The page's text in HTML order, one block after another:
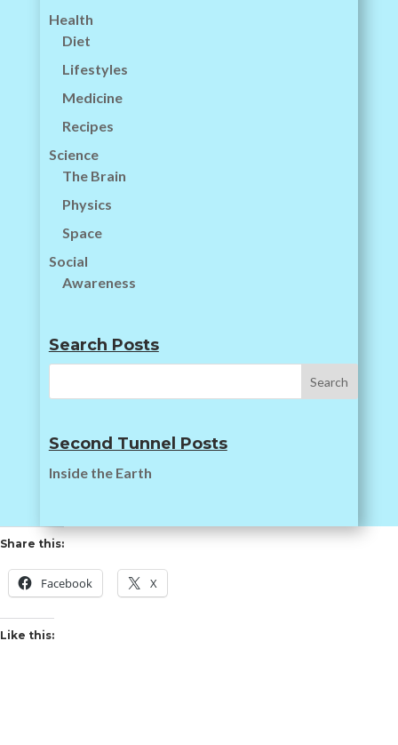
Health
Diet
Lifestyles
Medicine
Recipes
Science
The Brain
Physics
Space
Social
Awareness
Search Posts
Second Tunnel Posts
Inside the Earth
Share this:
Facebook X
Like this: